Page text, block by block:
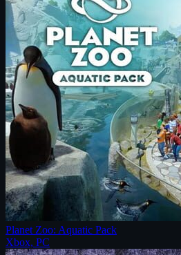
Planet Zoo: Aquatic Pack
Xbox, PC